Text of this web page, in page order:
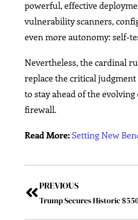
powerful, effective
vulnerability scanners,
even more autonomy: self-
Nevertheless, the cardinal
replace the critical
to stay ahead of the
firewall.
Read More:Setting New
PREVIOUS